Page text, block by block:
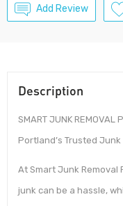
Add Review
Description
SMART JUNK REMOVAL
Portland’s Trusted
At Smart Junk
junk can be a hassle,